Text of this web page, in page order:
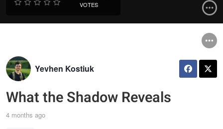
VOTES
Yevhen Kostiuk
What the Shadow Reveals
4 months ago